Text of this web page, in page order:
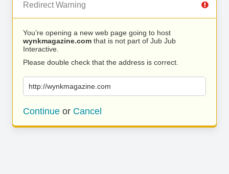
Redirect Warning
You’re opening a new web page going to host
wynkmagazine.com that is not part of Jub Jub
Interactive.
Please double check that the address is correct.
http://wynkmagazine.com
Continue or Cancel